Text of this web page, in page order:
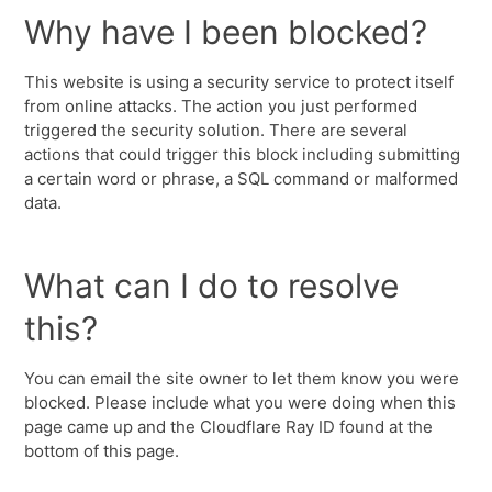
Why have I been blocked?
This website is using a security service to protect itself
from online attacks. The action you just performed
triggered the security solution. There are several
actions that could trigger this block including submitting
a certain word or phrase, a SQL command or malformed
data.
What can I do to resolve
this?
You can email the site owner to let them know you were
blocked. Please include what you were doing when this
page came up and the Cloudflare Ray ID found at the
bottom of this page.